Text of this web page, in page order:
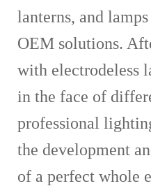
lanterns, and
OEM solutions.
with electrodeless
in the face of
professional
the development
of a perfect whole